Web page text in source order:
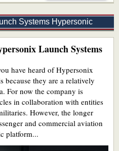
Systems Hypersonic
Launch Systems
have heard of Hypersonix
because they are a relatively
For now the company is
in collaboration with entities
However, the longer
and commercial aviation
platform...